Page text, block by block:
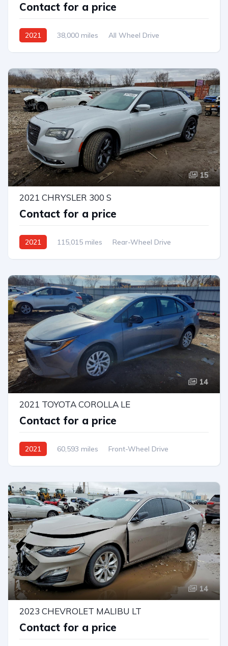
Contact for a price
2021 38,000 miles
All Wheel Drive
15
2021 CHRYSLER 300 S
Contact for a price
2021 115,015 miles
Rear-Wheel Drive
14
2021 TOYOTA COROLLA LE
Contact for a price
2021 60,593 miles
Front-Wheel Drive
14
2023 CHEVROLET MALIBU LT
Contact for a price